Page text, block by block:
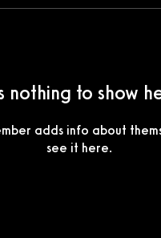
nothing to show
adds info about
see it here.